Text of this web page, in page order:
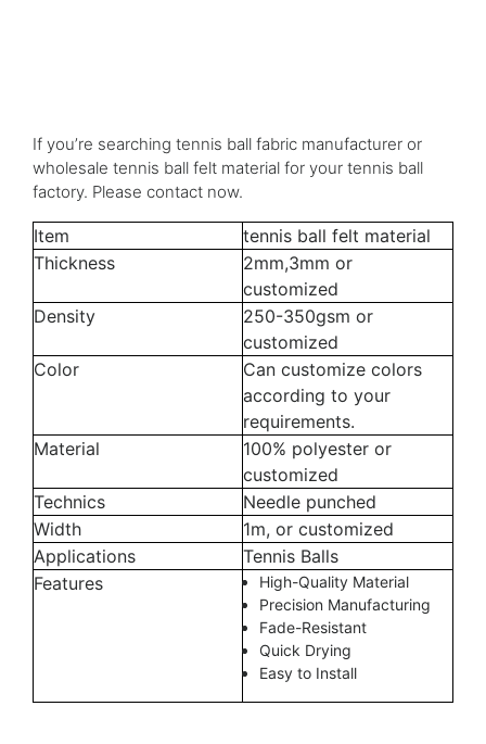
If you’re searching tennis ball fabric manufacturer or
wholesale tennis ball felt material for your tennis ball
factory. Please contact now.
Item
tennis ball felt material
Thickness
2mm,3mm or
customized
Density
250-350gsm or
customized
Color
Can customize colors
according to your
requirements.
Material
100% polyester or
customized
Technics
Needle punched
Width
1m, or customized
Applications
Tennis Balls
Features
High-Quality Material
Precision Manufacturing
Fade-Resistant
Quick Drying
Easy to Install